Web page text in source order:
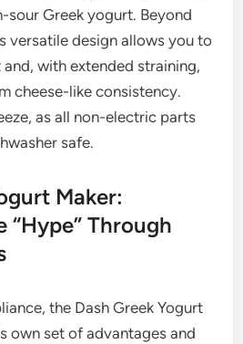
sour Greek yogurt. Beyond
versatile design allows you to
with extended straining,
cheese-like consistency.
as all non-electric parts
safe.
Maker:
“Hype” Through
the Dash Greek Yogurt
own set of advantages and